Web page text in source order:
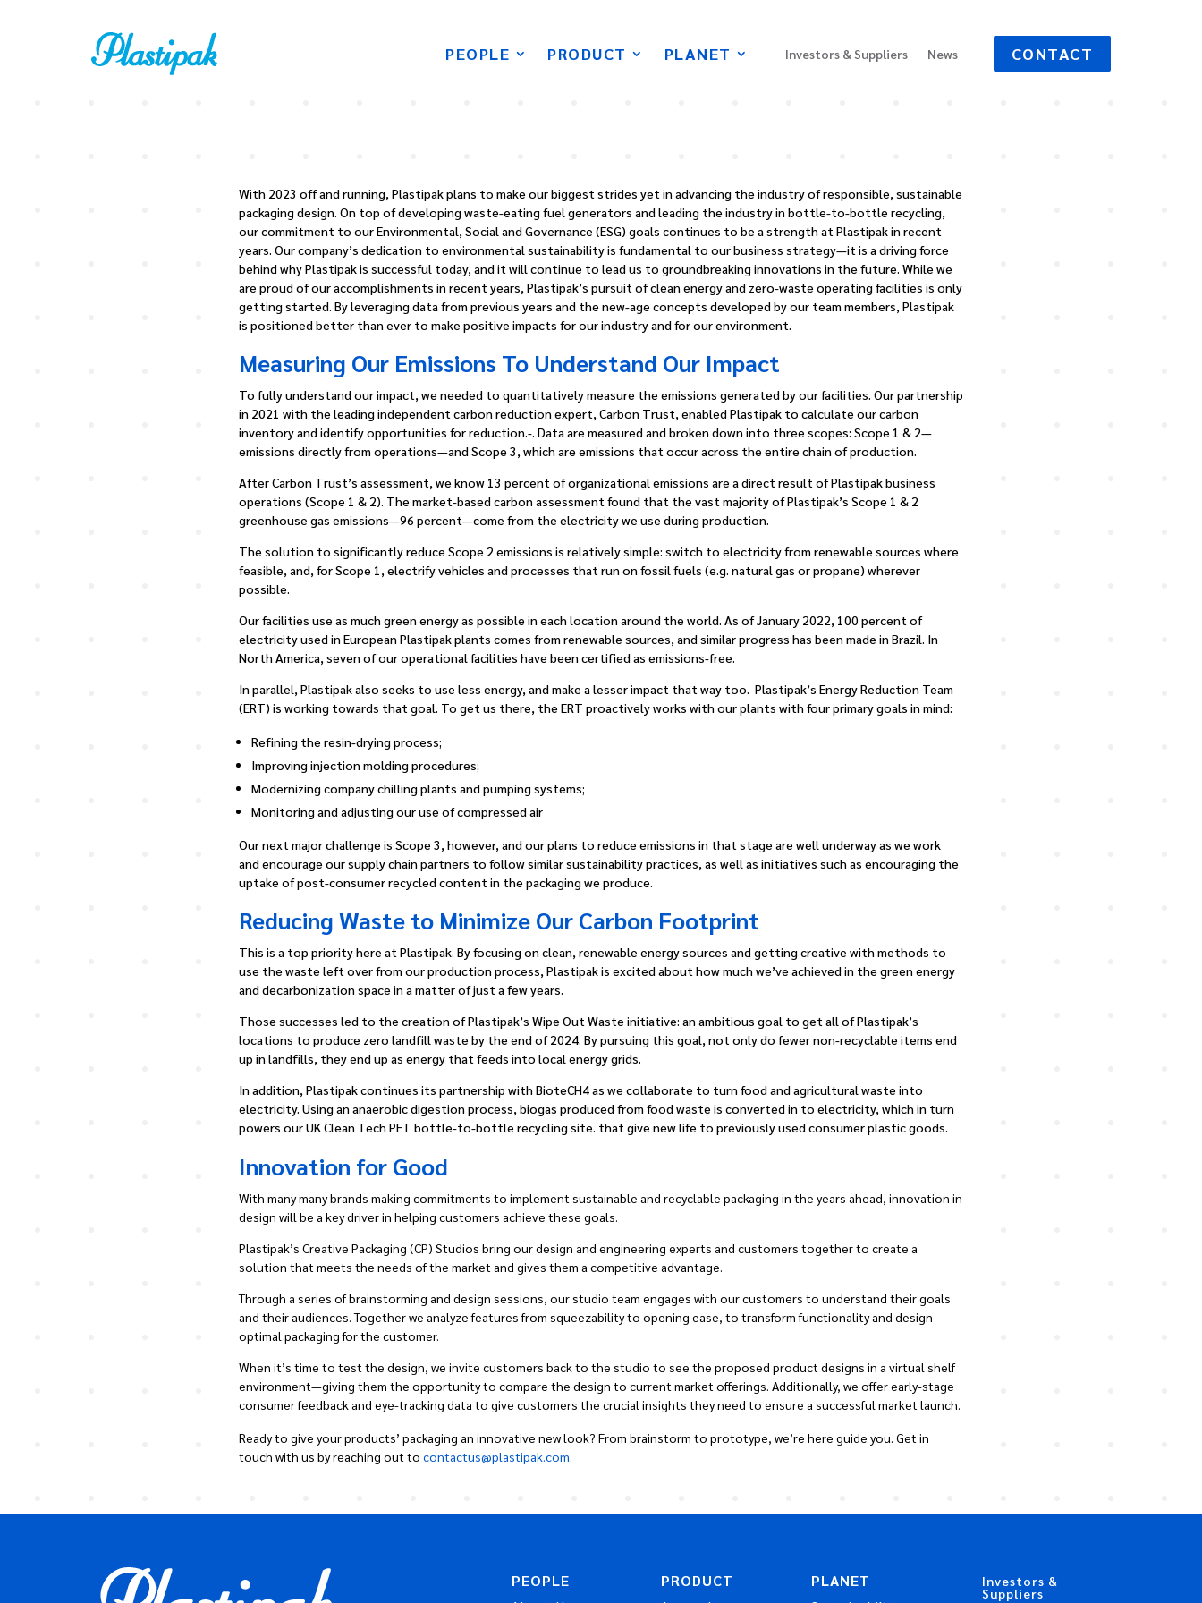
PEOPLE PRODUCT PLANET Investors & Suppliers News CONTACT
With 2023 off and running, Plastipak plans to make our biggest strides yet in advancing the industry of responsible, sustainable
packaging design. On top of developing waste-eating fuel generators and leading the industry in bottle-to-bottle recycling,
our commitment to our Environmental, Social and Governance (ESG) goals continues to be a strength at Plastipak in recent
years. Our company’s dedication to environmental sustainability is fundamental to our business strategy—it is a driving force
behind why Plastipak is successful today, and it will continue to lead us to groundbreaking innovations in the future. While we
are proud of our accomplishments in recent years, Plastipak’s pursuit of clean energy and zero-waste operating facilities is only
getting started. By leveraging data from previous years and the new-age concepts developed by our team members, Plastipak
is positioned better than ever to make positive impacts for our industry and for our environment.
Measuring Our Emissions To Understand Our Impact
To fully understand our impact, we needed to quantitatively measure the emissions generated by our facilities. Our partnership
in 2021 with the leading independent carbon reduction expert, Carbon Trust, enabled Plastipak to calculate our carbon
inventory and identify opportunities for reduction.-. Data are measured and broken down into three scopes: Scope 1 & 2—
emissions directly from operations—and Scope 3, which are emissions that occur across the entire chain of production.
After Carbon Trust’s assessment, we know 13 percent of organizational emissions are a direct result of Plastipak business
operations (Scope 1 & 2). The market-based carbon assessment found that the vast majority of Plastipak’s Scope 1 & 2
greenhouse gas emissions—96 percent—come from the electricity we use during production.
The solution to significantly reduce Scope 2 emissions is relatively simple: switch to electricity from renewable sources where
feasible, and, for Scope 1, electrify vehicles and processes that run on fossil fuels (e.g. natural gas or propane) wherever
possible.
Our facilities use as much green energy as possible in each location around the world. As of January 2022, 100 percent of
electricity used in European Plastipak plants comes from renewable sources, and similar progress has been made in Brazil. In
North America, seven of our operational facilities have been certified as emissions-free.
In parallel, Plastipak also seeks to use less energy, and make a lesser impact that way too. Plastipak’s Energy Reduction Team
(ERT) is working towards that goal. To get us there, the ERT proactively works with our plants with four primary goals in mind:
Refining the resin-drying process;
Improving injection molding procedures;
Modernizing company chilling plants and pumping systems;
Monitoring and adjusting our use of compressed air
Our next major challenge is Scope 3, however, and our plans to reduce emissions in that stage are well underway as we work
and encourage our supply chain partners to follow similar sustainability practices, as well as initiatives such as encouraging the
uptake of post-consumer recycled content in the packaging we produce.
Reducing Waste to Minimize Our Carbon Footprint
This is a top priority here at Plastipak. By focusing on clean, renewable energy sources and getting creative with methods to
use the waste left over from our production process, Plastipak is excited about how much we’ve achieved in the green energy
and decarbonization space in a matter of just a few years.
Those successes led to the creation of Plastipak’s Wipe Out Waste initiative: an ambitious goal to get all of Plastipak’s
locations to produce zero landfill waste by the end of 2024. By pursuing this goal, not only do fewer non-recyclable items end
up in landfills, they end up as energy that feeds into local energy grids.
In addition, Plastipak continues its partnership with BioteCH4 as we collaborate to turn food and agricultural waste into
electricity. Using an anaerobic digestion process, biogas produced from food waste is converted in to electricity, which in turn
powers our UK Clean Tech PET bottle-to-bottle recycling site. that give new life to previously used consumer plastic goods.
Innovation for Good
With many many brands making commitments to implement sustainable and recyclable packaging in the years ahead, innovation in
design will be a key driver in helping customers achieve these goals.
Plastipak’s Creative Packaging (CP) Studios bring our design and engineering experts and customers together to create a
solution that meets the needs of the market and gives them a competitive advantage.
Through a series of brainstorming and design sessions, our studio team engages with ourcustomers to understand their goals
and their audiences. Together we analyze features from squeezability to opening ease, to transform functionality and design
optimal packaging for the customer.
When it’s time to test the design, we invite customers back to the studio to see the proposed product designs in a virtual shelf
environment—giving them the opportunity to compare the design to current market offerings. Additionally, we offer early-stage
consumer feedback and eye-tracking data to give customers the crucial insights they need to ensure a successful market launch.
Ready to give your products’ packaging an innovative new look? From brainstorm to prototype, we’re here guide you. Get in
touch with us by reaching out to contactus@plastipak.com.
PEOPLE PRODUCT PLANET Investors &
Suppliers